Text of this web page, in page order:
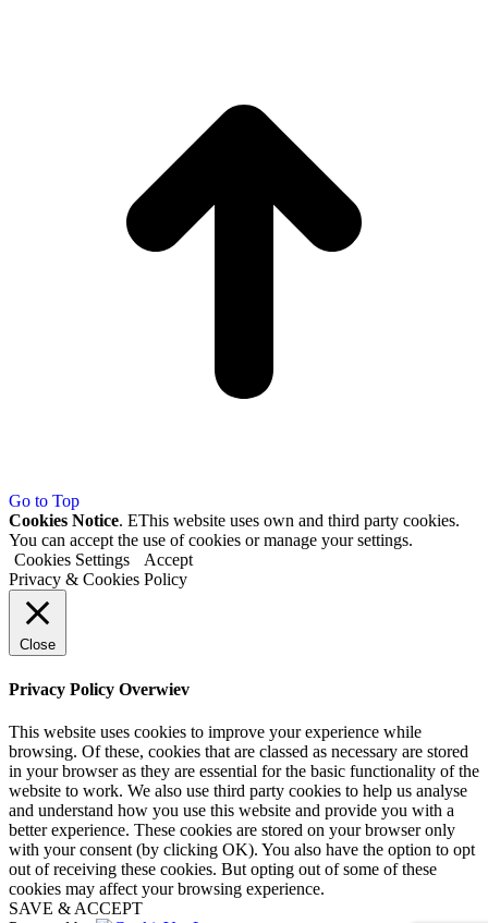
Go to Top
Cookies Notice. EThis website uses own and third party cookies.
You can accept the use of cookies or manage your settings.
Cookies Settings
Accept
Privacy & Cookies Policy
Close
Privacy Policy Overwiev
This website uses cookies to improve your experience while
browsing. Of these, cookies that are classed as necessary are stored
in your browser as they are essential for the basic functionality of the
website to work. We also use third party cookies to help us analyse
and understand how you use this website and provide you with a
better experience. These cookies are stored on your browser only
with your consent (by clicking OK). You also have the option to opt
out of receiving these cookies. But opting out of some of these
cookies may affect your browsing experience.
SAVE & ACCEPT